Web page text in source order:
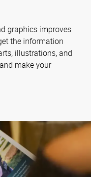
graphics improves
the information
illustrations, and
make your